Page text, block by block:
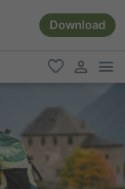
Download
favorite
user link